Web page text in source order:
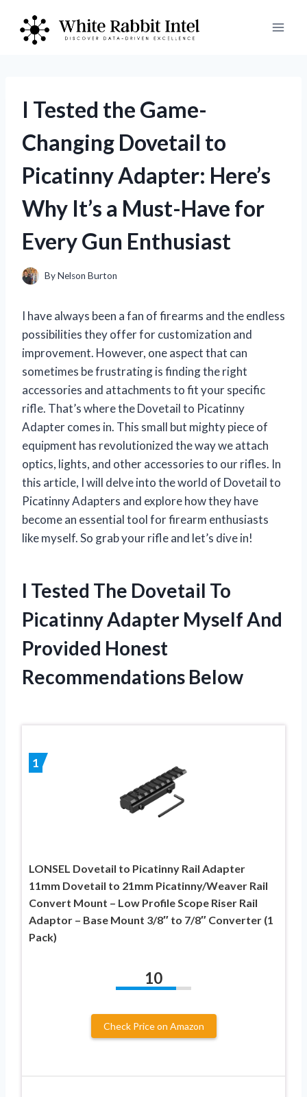
content
I Tested the Game-
Changing Dovetail to
Picatinny Adapter: Here’s
Why It’s a Must-Have for
Every Gun Enthusiast
ByNelson Burton
I have always been a fan of firearms and the endless
possibilities they offer for customization and
improvement. However, one aspect that can
sometimes be frustrating is finding the right
accessories and attachments to fit your specific
rifle. That’s where the Dovetail to Picatinny
Adapter comes in. This small but mighty piece of
equipment has revolutionized the way we attach
optics, lights, and other accessories to our rifles. In
this article, I will delve into the world of Dovetail to
Picatinny Adapters and explore how they have
become an essential tool for firearm enthusiasts
like myself. So grab your rifle and let’s dive in!
I Tested The Dovetail To
Picatinny Adapter Myself And
Provided Honest
Recommendations Below
1
LONSEL Dovetail to Picatinny Rail Adapter
11mm Dovetail to 21mm Picatinny/Weaver Rail
Convert Mount – Low Profile Scope Riser Rail
Adaptor – Base Mount 3/8″ to 7/8″ Converter (1
Pack)
10
Check Price on Amazon